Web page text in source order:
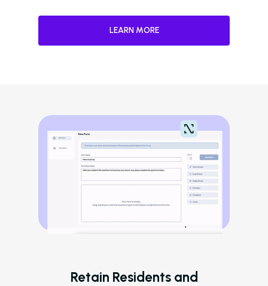
LEARN MORE
Retain Residents and
Newsletter
The Newsletter for
Careers
Schedule A Demo
Login